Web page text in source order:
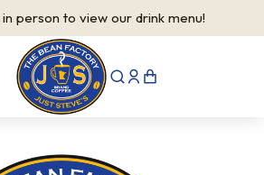
person to view our drink menu!